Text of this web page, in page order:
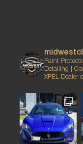
Paint
Detailing |
XPEL Dealer